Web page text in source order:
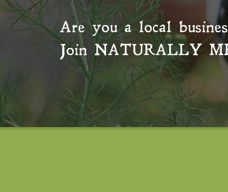
Are you a local
Join NATURALLY